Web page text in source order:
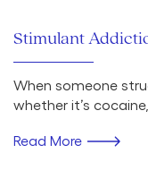
Stimulant
When someone
whether it’s
Read More